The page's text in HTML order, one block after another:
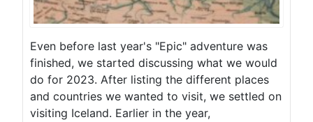
Even before last year's "Epic" adventure was
finished, we started discussing what we would
do for 2023. After listing the different places
and countries we wanted to visit, we settled on
visiting Iceland. Earlier in the year,